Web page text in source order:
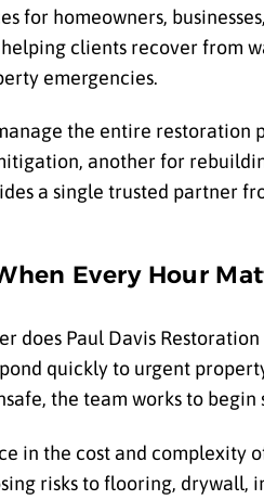
for homeowners,
clients recover from
emergencies.
the entire restoration
another for
a single trusted partner
Every Hour
does Paul Davis
quickly to urgent
the team works to
in the cost and complexity
risks to flooring,